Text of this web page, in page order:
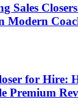
Sales
Modern
for Hire:
Premium